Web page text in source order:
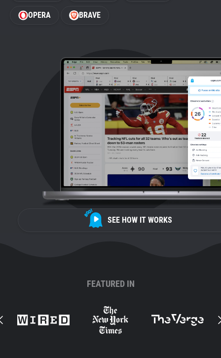
Blog
SEE HOW IT WORKS
OPERA BRAVE
FEATURED IN